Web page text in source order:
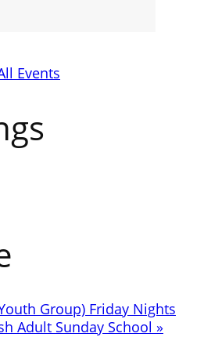
Events
Group) Friday Nights
Adult Sunday School »